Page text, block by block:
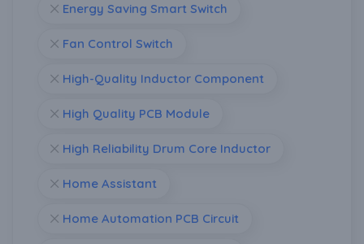
Energy Saving Smart Switch
Fan Control Switch
High-Quality Inductor Component
High Quality PCB Module
High Reliability Drum Core Inductor
Home Assistant
Home Automation PCB Circuit